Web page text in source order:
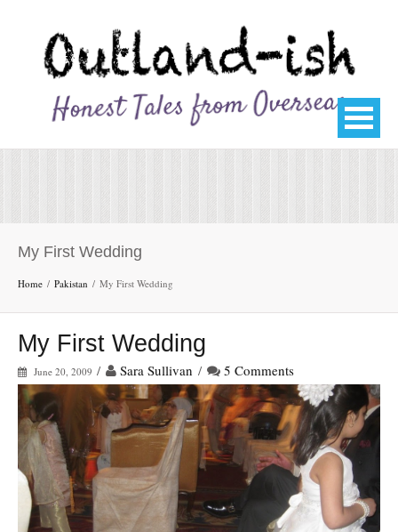
My First Wedding
Home Pakistan My First Wedding
My First Wedding
June 20, 2009 / Sara Sullivan / 5 Comments